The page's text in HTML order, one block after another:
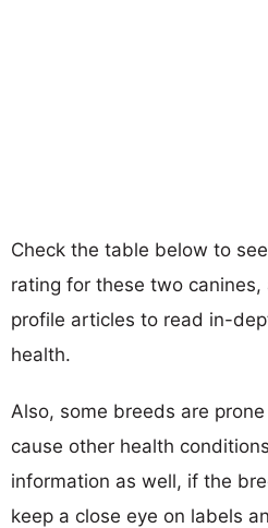
Check the table below to
rating for these two
profile articles to read in-
health.
Also, some breeds are
cause other health
information as well, if the
keep a close eye on labels